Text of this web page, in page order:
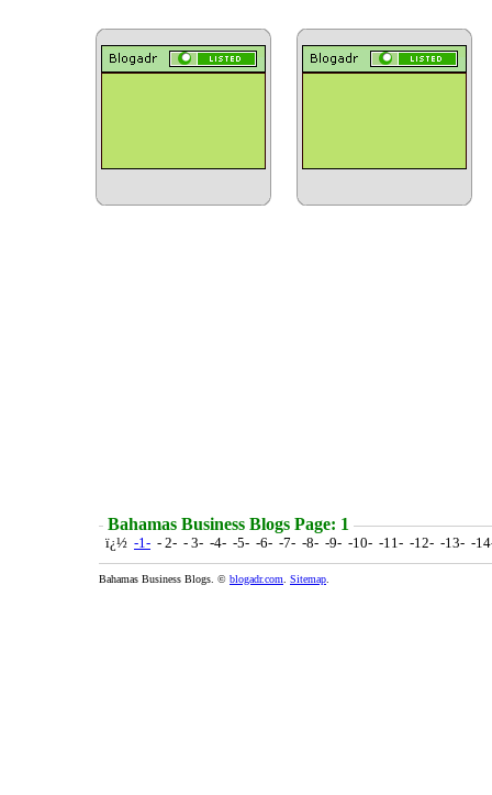
Bahamas Business Blogs Page: 1
ï¿½ -1- - 2- - 3- -4- -5- -6- -7- -8- -9- -10- -11- -12- -13- -
Bahamas Business Blogs. © blogadr.com Sitemap